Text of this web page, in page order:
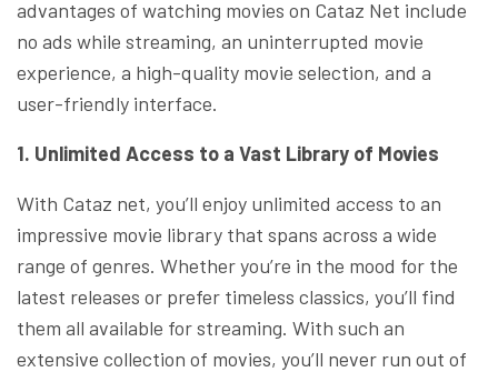
advantages of watching movies on Cataz Net include
no ads while streaming, an uninterrupted movie
experience, a high-quality movie selection, and a
user-friendly interface.
1. Unlimited Access to a Vast Library of Movies
With Cataz net, you’ll enjoy unlimited access to an
impressive movie library that spans across a wide
range of genres. Whether you’re in the mood for the
latest releases or prefer timeless classics, you’ll find
them all available for streaming. With such an
extensive collection of movies, you’ll never run out of